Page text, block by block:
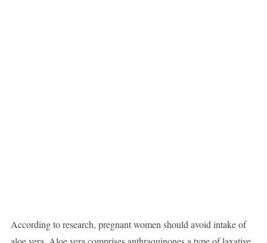
According to research, pregnant women should avoid intake of